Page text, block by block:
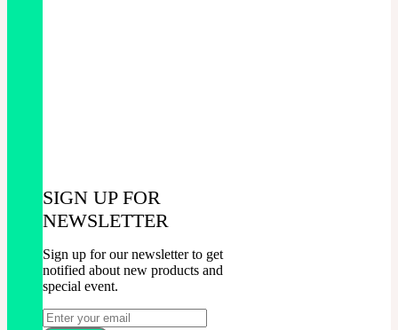
SIGN UP FOR
NEWSLETTER
Sign up for our newsletter to get
notified about new products and
special event.